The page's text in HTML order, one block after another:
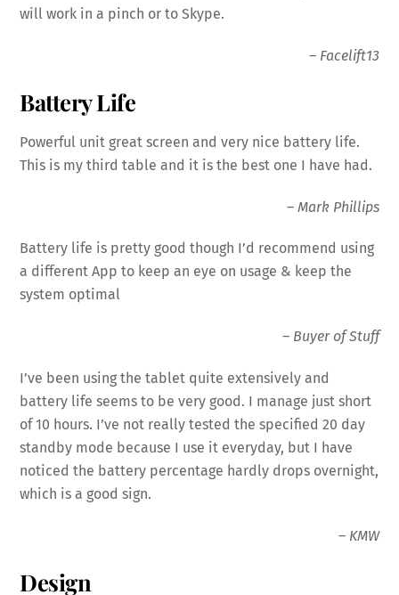
will work in a pinch or to Skype.
– Facelift13
Battery Life
Powerful unit great screen and very nice battery life.
This is my third table and it is the best one I have had.
– Mark Phillips
Battery life is pretty good though I’d recommend using
a different App to keep an eye on usage & keep the
system optimal
–Buyer of Stuff
I’ve been using the tablet quite extensively and
battery life seems to be very good. I manage just short
of 10 hours. I’ve not really tested the specified 20 day
standby mode because I use it everyday, but I have
noticed the battery percentage hardly drops overnight,
which is a good sign.
– KMW
Design